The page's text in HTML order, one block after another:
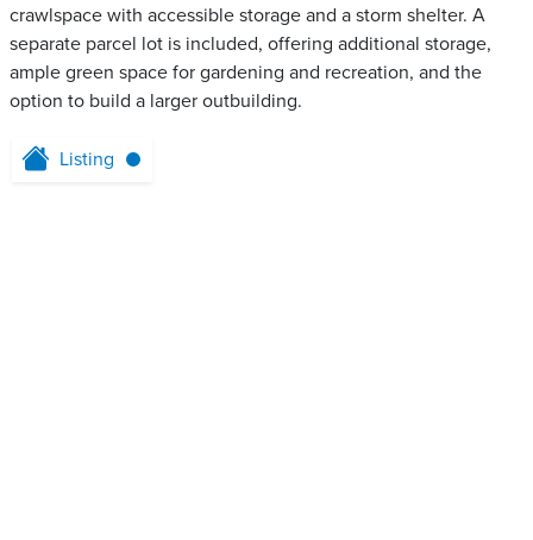
crawlspace with accessible storage and a storm shelter. A
separate parcel lot is included, offering additional storage,
ample green space for gardening and recreation, and the
option to build a larger outbuilding.
Listing